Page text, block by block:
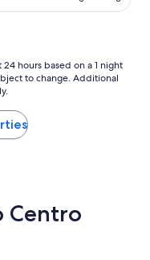
hours based on a 1 night
to change. Additional
Centro